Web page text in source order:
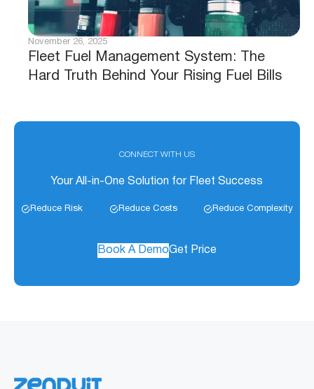
Fleet Fuel Management System: The
Hard Truth Behind Your Rising Fuel Bills
November 26, 2025
CONNECT WITH US
Your All-in-One Solution for Fleet Success
Reduce Risk Reduce Costs Reduce Complexity
Book A DemoGet Price